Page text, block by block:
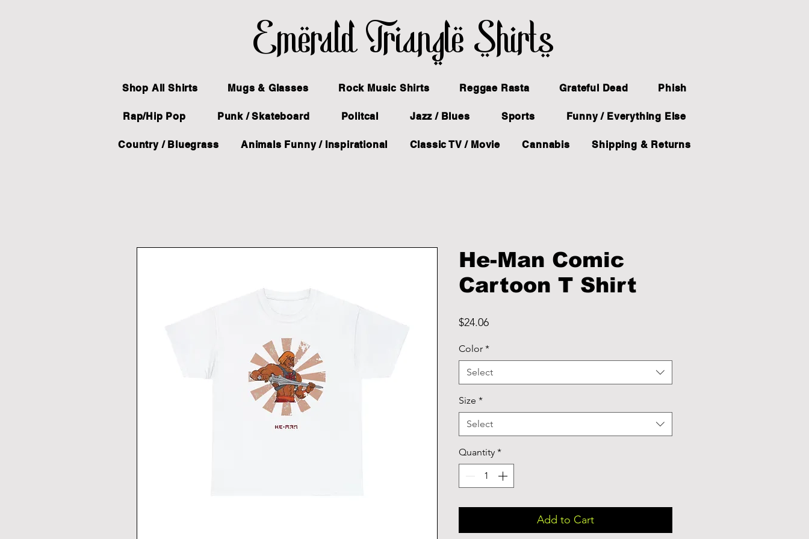
Emerald Triangle Shirts
Shop All Shirts Mugs & Glasses Rock Music Shirts Reggae Rasta Grateful Dead Phish
Rap/Hip Pop Punk / Skateboard Politcal Jazz / Blues Sports Funny / Everything Else
Country / Bluegrass Animals Funny / Inspirational Classic TV / Movie Cannabis Shipping & Returns
He-Man Comic
Cartoon T Shirt
$24.06Price
Color *
Select
Size *
Select
Quantity *
Add to Cart